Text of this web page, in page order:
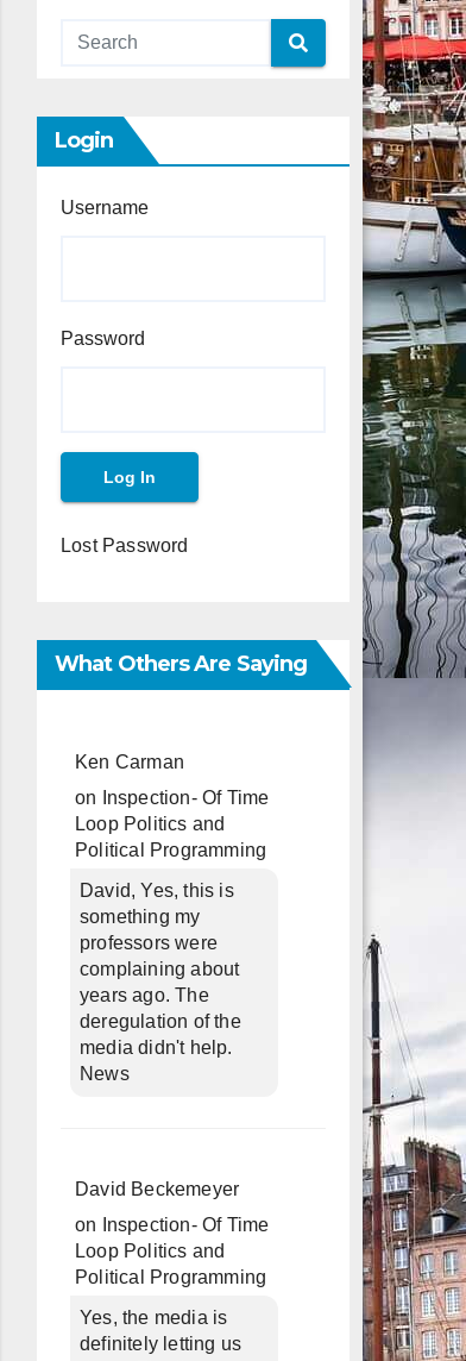
Login
Username
Password
Lost Password
What Others Are Saying
Ken Carman
on
Inspection- Of Time
Loop Politics and
Political Programming
David, Yes, this is
something my
professors were
complaining about
years ago. The
deregulation of the
media didn't help.
News
David Beckemeyer
on
Inspection- Of Time
Loop Politics and
Political Programming
Yes, the media is
definitely letting us